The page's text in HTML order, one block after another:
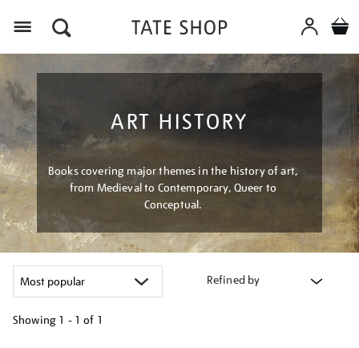
ART HISTORY
Books covering major themes in the history of art,
from Medieval to Contemporary, Queer to
Conceptual.
Refined by
Showing 1 - 1 of 1